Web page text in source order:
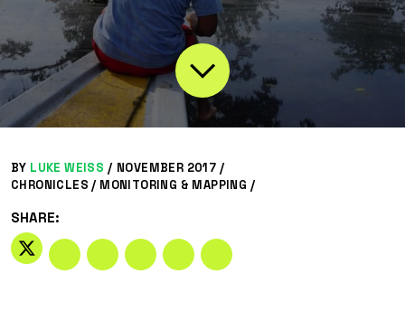
BY LUKE WEISS / NOVEMBER 2017 /
CHRONICLES / MONITORING & MAPPING /
SHARE: